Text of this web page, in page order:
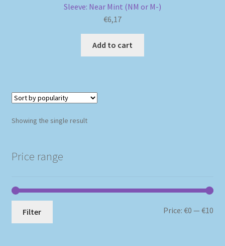
Review AuthenticitySleeve: Near Mint (NM or M-)
€6,17
Add to cart
Showing the single result
Price range
Filter Price:€0 —€10